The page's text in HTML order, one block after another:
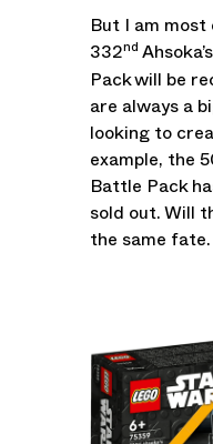
But I am most
332
nd
Pack will be
are always a
looking to
example, the
Battle Pack
sold out. Will
the same fate.